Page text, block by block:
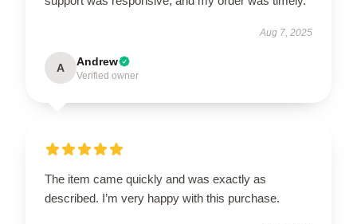
Aug 7, 2025
A Andrew
Verified owner
The item came quickly and was exactly as
described. I’m very happy with this purchase.